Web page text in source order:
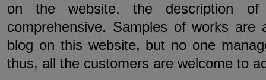
on the website, the description
comprehensive. Samples of works are
blog on this website, but no one
thus, all the customers are welcome to